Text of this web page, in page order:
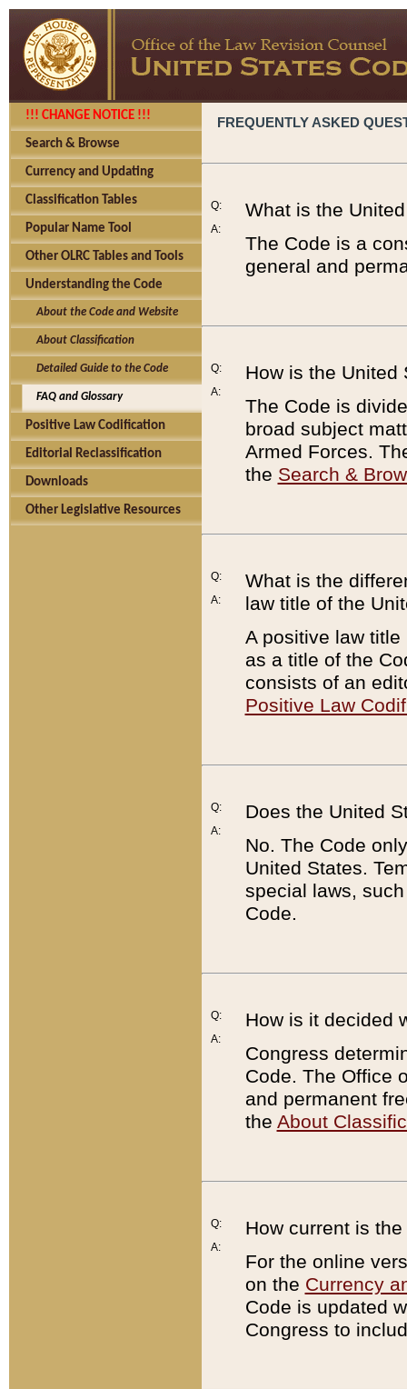
!!! CHANGE NOTICE !!!
Search & Browse
Currency and Updating
Classification Tables
Popular Name Tool
Other OLRC Tables and Tools
Understanding the Code
About the Code and Website
About Classification
Detailed Guide to the Code
FAQ and Glossary
Positive Law Codification
Editorial Reclassification
Downloads
Other Legislative Resources
FREQUENTLY ASKED
Q:
A:
What is the
The Code is a
general and
Q:
A:
How is the United
The Code is
broad subject
Armed Forces.
the Search &
Q:
A:
What is the
law title of the
A positive law
as a title of the
consists of an
Positive Law
Q:
A:
Does the United
No. The Code
United States.
special laws,
Code.
Q:
A:
How is it decided
Congress
Code. The Office
and permanent
the About
Q:
A:
How current is
For the online
on the Currency
Code is updated
Congress to